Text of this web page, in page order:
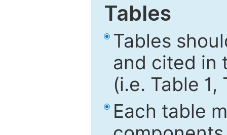
Tables
Tables
and cited in
(i.e. Table
Each table